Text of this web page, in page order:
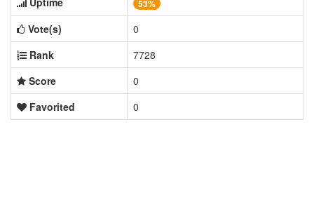
53%
Vote(s)
0
Rank
7728
Score
0
Favorited
0